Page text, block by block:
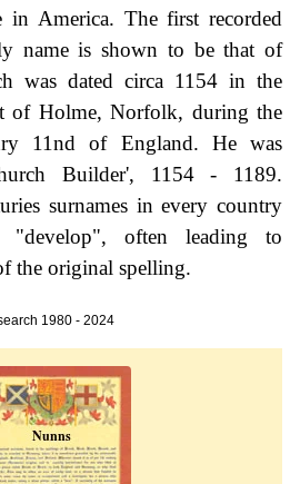
in America. The first recorded
name is shown to be that of
was dated circa 1154 in the
of Holme, Norfolk, during the
11nd of England. He was
Builder', 1154 - 1189.
surnames in every country
"develop", often leading to
the original spelling.
1980 - 2024